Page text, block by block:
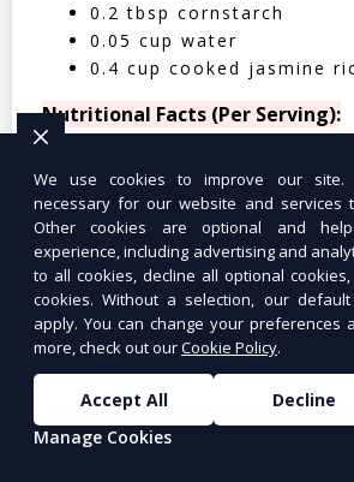
0.2 tbsp cornstarch
0.05 cup water
0.4 cup cooked jasmine
Nutritional Facts (Per Serving):
| Fat: 12g | Fiber: 4g
Tuna Salad Lettuce
We use cookies to improve our site.
necessary for our website and services
Other cookies are optional and
experience, including advertising and
to all cookies, decline all optional
cookies. Without a selection, our
apply. You can change your preferences
more, check out ourCookie Policy.
Accept All
Decline
Manage Cookies